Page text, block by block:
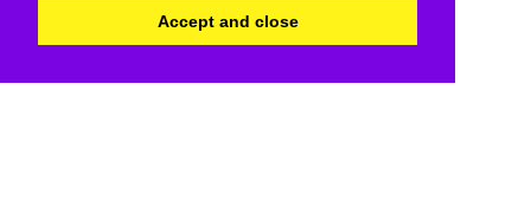
Accept and close